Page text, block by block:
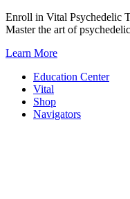
Skip
to
Enroll in Vital Psychedelic
Master the art of
Learn More
Education Center
Vital
Shop
Navigators